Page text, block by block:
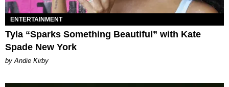
ENTERTAINMENT
Tyla “Sparks Something Beautiful” with Kate
Spade New York
by Andie Kirby